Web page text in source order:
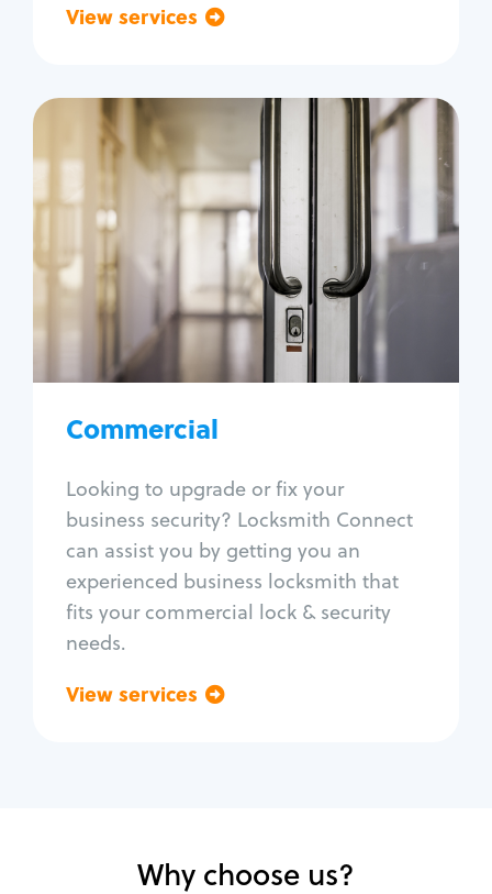
View services
Commercial
Looking to upgrade or fix your
business security? Locksmith Connect
can assist you by getting you an
experienced business locksmith that
fits your commercial lock & security
needs.
View services
Commercial
Locksmith Services
Business lockout
Lock change
Lock re-key
Lock box change
Master key systems
Access control systems
Unlock safe
Safe repair
Why choose us?